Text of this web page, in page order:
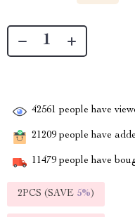
42561 people have
21209 people have
11479 people have
2PCS (SAVE 5%)